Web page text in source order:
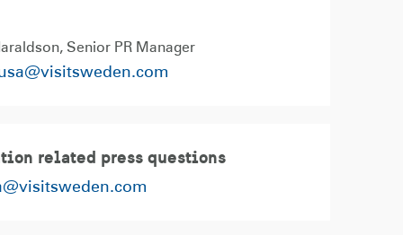
Senior PR Manager
related press questions